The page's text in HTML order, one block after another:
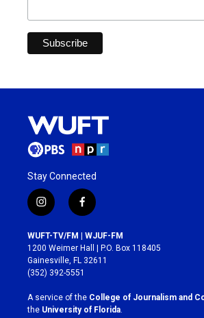
Stay Connected
i
n
s
t
a
g
r
a
m
f
a
c
e
b
o
k
WUFT-TV/FM | WJUF-FM
1200 Weimer Hall | P.O. Box 118405
Gainesville, FL 32611
(352) 392-5551
A service of the College of Journalism and
the University of Florida